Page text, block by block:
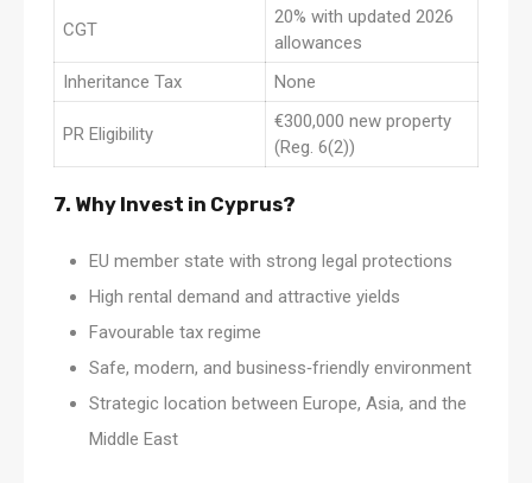
CGT
20% with updated 2026
allowances
Inheritance Tax
None
PR Eligibility
€300,000 new property
(Reg. 6(2))
7. Why Invest in Cyprus?
EU member state with strong legal protections
High rental demand and attractive yields
Favourable tax regime
Safe, modern, and business‑friendly environment
Strategic location between Europe, Asia, and the
Middle East